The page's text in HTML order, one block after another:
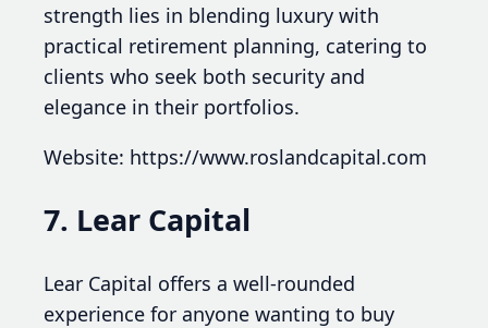
strength lies in blending luxury with
practical retirement planning, catering to
clients who seek both security and
elegance in their portfolios.
Website: https://www.roslandcapital.com
7. Lear Capital
Lear Capital offers a well-rounded
experience for anyone wanting to buy